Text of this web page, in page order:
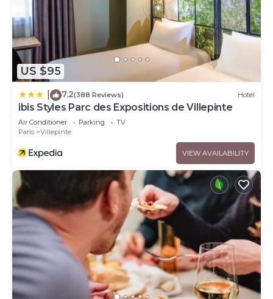
US $95
7.2(388 Reviews) Hotel
ibis Styles Parc des Expositions de Villepinte
Air Conditioner Parking
TV
Paris
Villepinte
VIEW AVAILABILITY